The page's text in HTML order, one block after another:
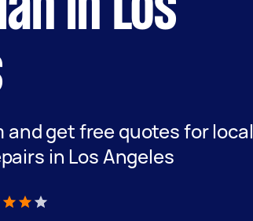
in Los
and get free quotes for local
in Los Angeles